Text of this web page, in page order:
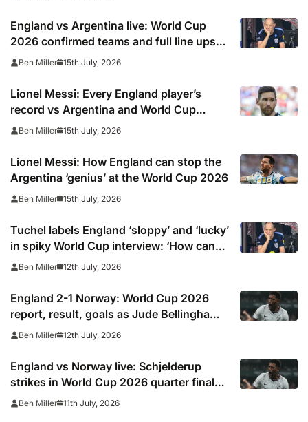
England vs Argentina live: World Cup
2026 confirmed teams and full line ups
as Morgan Rogers starts against Lionel
and stats
Ben Miller 15th July, 2026
Lionel Messi: Every England player’s
record vs Argentina and World Cup
icon… including three wins out of five for
Ben Miller 15th July, 2026
Lionel Messi: How England can stop the
Argentina ‘genius’ at the World Cup 2026
Ben Miller 15th July, 2026
Tuchel labels England ‘sloppy’ and ‘lucky’
in spiky World Cup interview: ‘How can
you ask?’
Ben Miller 12th July, 2026
England 2-1 Norway: World Cup 2026
report, result, goals as Jude Bellingham
goal sends Three Lions to semi finals
Ben Miller 12th July, 2026
England vs Norway live: Schjelderup
strikes in World Cup 2026 quarter final
after Three Lions ‘went to sleep’ with
Ben Miller 11th July, 2026